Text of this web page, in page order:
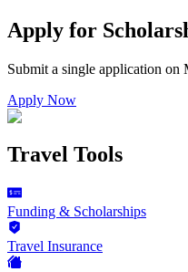
Apply for
Submit a single application on
Apply Now
Travel Tools
Funding & Scholarships
Travel Insurance